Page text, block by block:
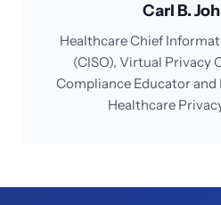
Carl B.
Healthcare Chief
(CISO), Virtual Privacy
Compliance Educator and
Healthcare